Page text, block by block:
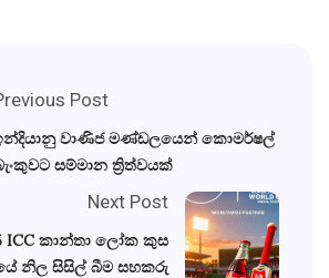
Post
වාණිජ මණ්ඩලයෙන් කොමර්ෂල්
සම්මාන ත්‍රිත්වයක්
Next Post
ICC කාන්තා ලෝක කුස
නිල සිසිල් බීම සහකරු